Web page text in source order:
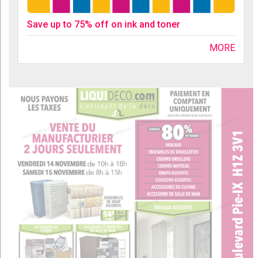
Save up to 75% off on ink and toner
MORE